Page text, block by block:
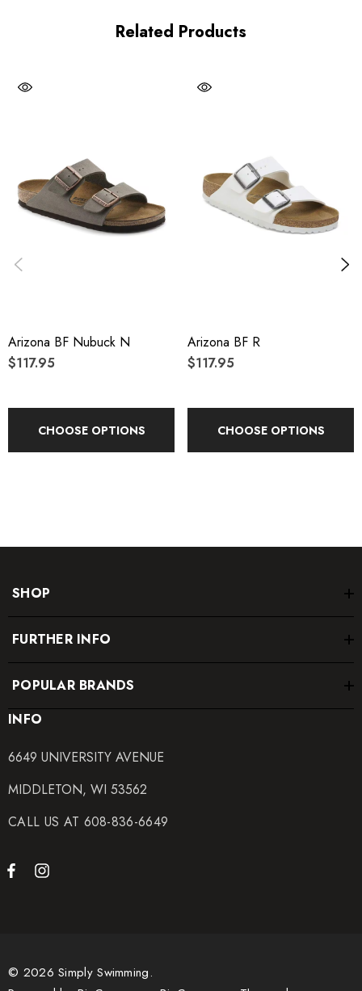
Flexible EVA soleRelated Products
Arizona BF Nubuck N
$117.95
CHOOSE OPTIONS
Arizona BF R
$117.95
CHOOSE OPTIONS
SHOP
FURTHER INFO
POPULAR BRANDS
INFO
6649 UNIVERSITY AVENUE
MIDDLETON, WI 53562
CALL US AT 608-836-6649
© 2026 Simply Swimming.